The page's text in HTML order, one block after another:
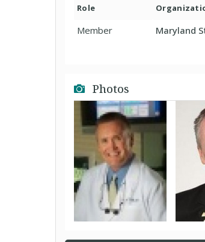
Role
Member Maryland
Photos